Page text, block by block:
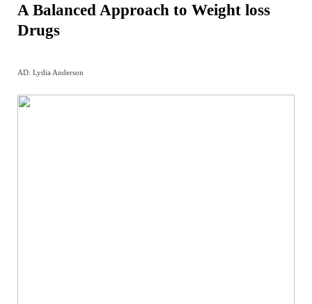
A Balanced Approach to Weight loss
Drugs
AD: Lydia Anderson